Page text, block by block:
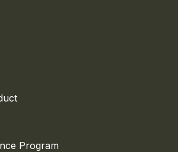
Program